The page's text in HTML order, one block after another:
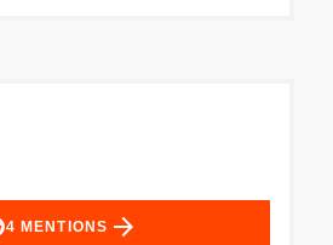
4 MENTIONS arrow_forward